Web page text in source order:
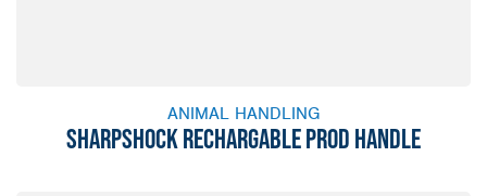
ANIMAL HANDLING
SHARPSHOCK RECHARGABLE PROD HANDLE